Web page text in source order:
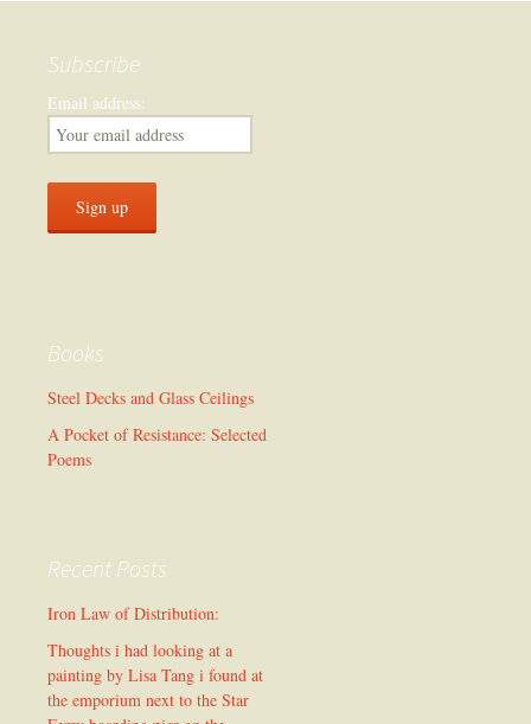
Subscribe
Email address:
Books
Steel Decks and Glass Ceilings
A Pocket of Resistance: Selected
Poems
Recent Posts
Iron Law of Distribution:
Thoughts i had looking at a
painting by Lisa Tang i found at
the emporium next to the Star